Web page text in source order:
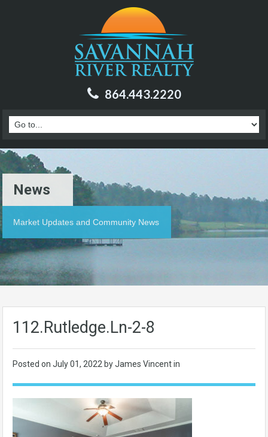
864.443.2220
News
Market Updates and Community News
112.Rutledge.Ln-2-8
Posted on July 01, 2022 by James Vincent in